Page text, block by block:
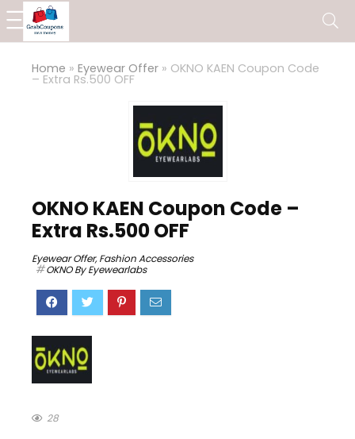
Home » Eyewear Offer » OKNO KAEN Coupon Code
– Extra Rs.500 OFF
OKNO KAEN Coupon Code –
Extra Rs.500 OFF
Eyewear Offer,Fashion Accessories
OKNO By Eyewearlabs
28